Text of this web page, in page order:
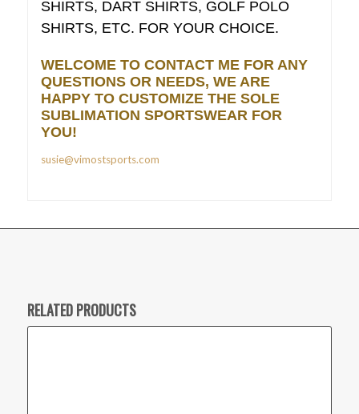
SHIRTS, DART SHIRTS, GOLF POLO
SHIRTS, ETC. FOR YOUR CHOICE.
WELCOME TO CONTACT ME FOR ANY
QUESTIONS OR NEEDS, WE ARE
HAPPY TO CUSTOMIZE THE SOLE
SUBLIMATION SPORTSWEAR FOR
YOU!
susie@vimostsports.com
RELATED PRODUCTS